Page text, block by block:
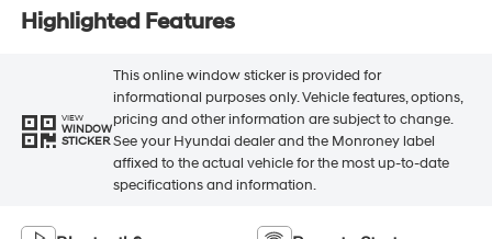
Highlighted Features
VIEW
WINDOW
STICKER
This online window sticker is provided for
informational purposes only. Vehicle features, options,
pricing and other information are subject to change.
See your Hyundai dealer and the Monroney label
affixed to the actual vehicle for the most up-to-date
specifications and information.